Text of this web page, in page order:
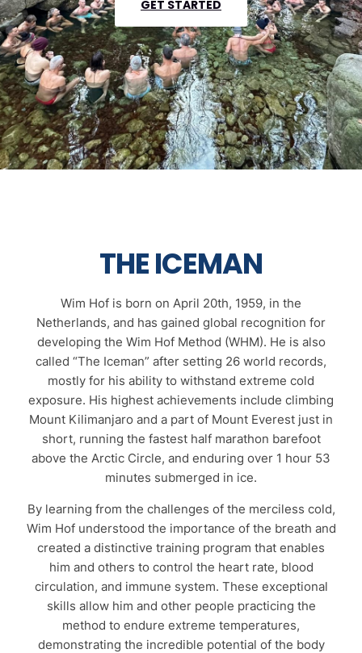
GET STARTED
THE ICEMAN
Wim Hof is born on April 20th, 1959, in the
Netherlands, and has gained global recognition for
developing the Wim Hof Method (WHM). He is also
called “The Iceman” after setting 26 world records,
mostly for his ability to withstand extreme cold
exposure. His highest achievements include climbing
Mount Kilimanjaro and a part of Mount Everest just in
short, running the fastest half marathon barefoot
above the Arctic Circle, and enduring over 1 hour 53
minutes submerged in ice.
By learning from the challenges of the merciless cold,
Wim Hof understood the importance of the breath and
created a distinctive training program that enables
him and others to control the heart rate, blood
circulation, and immune system. These exceptional
skills allow him and other people practicing the
method to endure extreme temperatures,
demonstrating the incredible potential of the body